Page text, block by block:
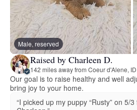
Male, reserved
Raised by Charleen D.
142 miles away from Coeur d'Alene, ID
Our goal is to raise healthy and well
bring joy to your home.
“I picked up my puppy “Rusty” on 5/3